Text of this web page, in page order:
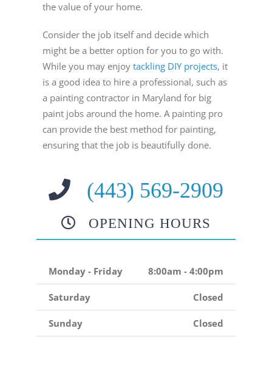
the value of your home.
Consider the job itself and decide which
might be a better option for you to go with.
While you may enjoy tackling DIY projects, it
is a good idea to hire a professional, such as
a painting contractor in Maryland for big
paint jobs around the home. A painting pro
can provide the best method for painting,
ensuring that the job is beautifully done.
(443) 569-2909
OPENING HOURS
Monday - Friday 8:00am - 4:00pm
Saturday Closed
Sunday Closed